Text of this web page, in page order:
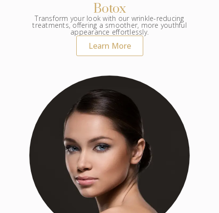
Botox
Transform your look with our wrinkle-reducing
treatments, offering a smoother, more youthful
appearance effortlessly.
Learn More